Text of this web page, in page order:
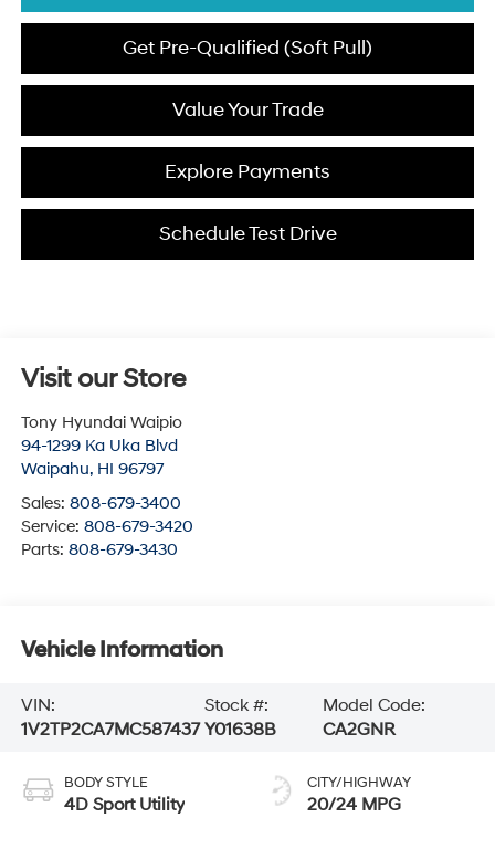
Get Pre-Qualified (Soft Pull)
Value Your Trade
Explore Payments
Schedule Test Drive
Visit our Store
Tony Hyundai Waipio
94-1299 Ka Uka Blvd
Waipahu, HI 96797
Sales: 808-679-3400
Service: 808-679-3420
Parts: 808-679-3430
Vehicle Information
VIN:
1V2TP2CA7MC587437
Stock #:
Y01638B
Model Code:
CA2GNR
BODY STYLE
4D Sport Utility
CITY/HIGHWAY
20/24 MPG